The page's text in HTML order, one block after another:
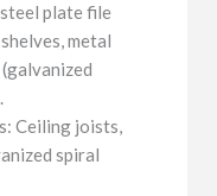
plate file
metal
Ceiling joists,
spiral